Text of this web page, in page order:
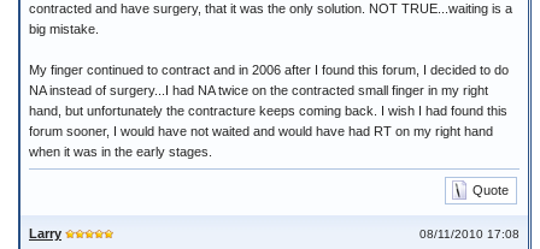
contracted and have surgery, that it was the only solution. NOT TRUE...waiting is a
big mistake.
My finger continued to contract and in 2006 after I found this forum, I decided to do
NA instead of surgery...I had NA twice on the contracted small finger in my right
hand, but unfortunately the contracture keeps coming back. I wish I had found this
forum sooner, I would have not waited and would have had RT on my right hand
when it was in the early stages.
Quote
08/11/2010 17:08
Larry